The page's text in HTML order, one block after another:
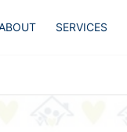
SERVICES